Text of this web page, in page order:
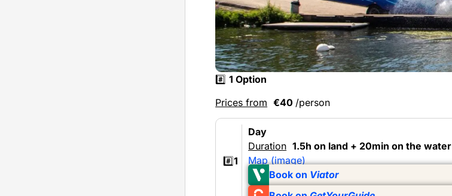
#️⃣1 Option
Prices from €40 /person
#️⃣1
Day
Duration 1.5h on land + 20min on the water
Map (image)
Book on Viator